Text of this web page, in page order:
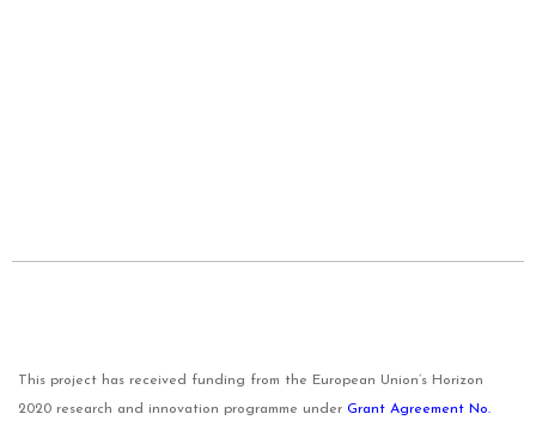
This project has received funding from the European Union’s Horizon
2020 research and innovation programme under Grant Agreement No.